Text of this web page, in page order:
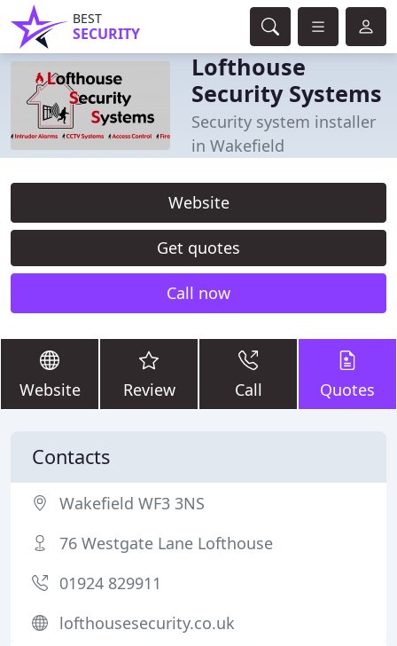
BEST
SECURITY
Lofthouse
Security Systems
Security system installer
in Wakefield
Website
Get quotes
Call now
Website Review Call Quotes
Contacts
Wakefield WF3 3NS
76 Westgate Lane Lofthouse
01924 829911
lofthousesecurity.co.uk